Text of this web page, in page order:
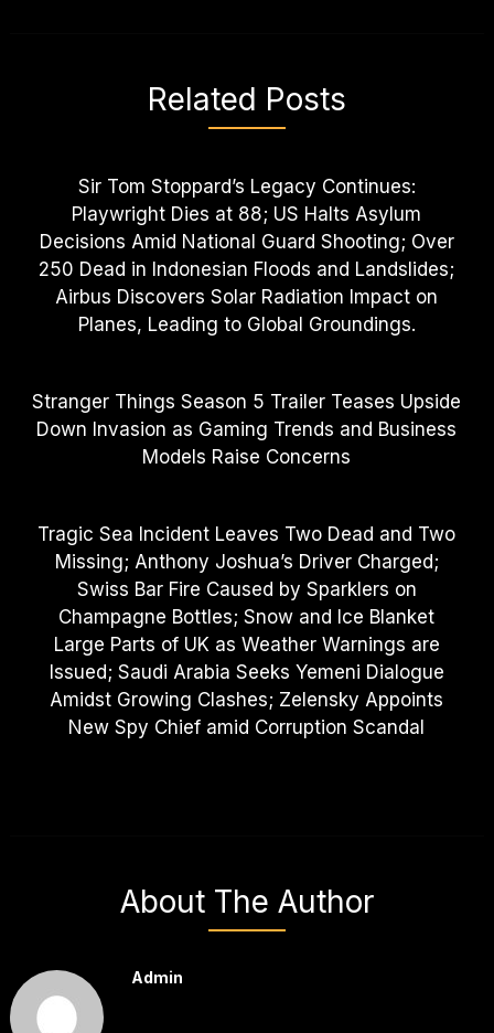
Related Posts
Sir Tom Stoppard’s Legacy Continues:
Playwright Dies at 88; US Halts Asylum
Decisions Amid National Guard Shooting; Over
250 Dead in Indonesian Floods and Landslides;
Airbus Discovers Solar Radiation Impact on
Planes, Leading to Global Groundings.
Stranger Things Season 5 Trailer Teases Upside
Down Invasion as Gaming Trends and Business
Models Raise Concerns
Tragic Sea Incident Leaves Two Dead and Two
Missing; Anthony Joshua’s Driver Charged;
Swiss Bar Fire Caused by Sparklers on
Champagne Bottles; Snow and Ice Blanket
Large Parts of UK as Weather Warnings are
Issued; Saudi Arabia Seeks Yemeni Dialogue
Amidst Growing Clashes; Zelensky Appoints
New Spy Chief amid Corruption Scandal
About The Author
Admin